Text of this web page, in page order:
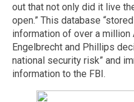
out that not only did it live
open.” This database
information of over a million
Engelbrecht and Phillips
national security risk” and
information to the FBI.